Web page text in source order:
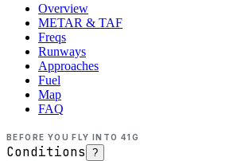
Overview
METAR & TAF
Freqs
Runways
Approaches
Fuel
Map
FAQ
BEFORE YOU FLY INTO 41G
Conditions ?